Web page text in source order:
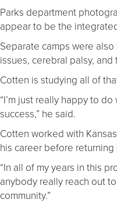
Parks department
appear to be the
Separate camps were
issues, cerebral palsy,
Cotten is studying all of
“I’m just really happy to
success,” he said.
Cotten worked with
his career before returning
“In all of my years in this
anybody really reach out
community.”